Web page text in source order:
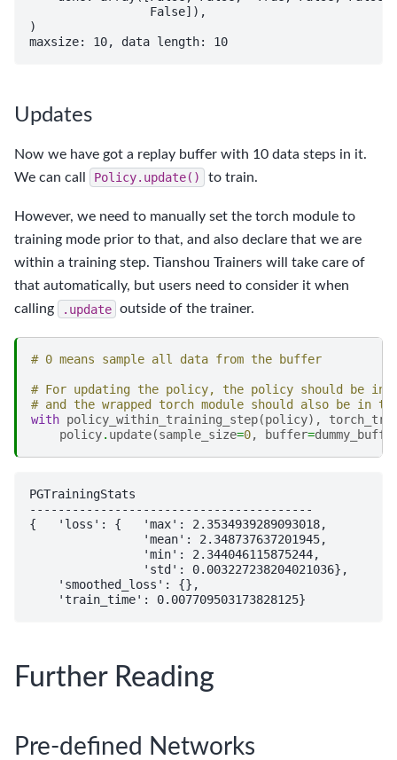
                 False]),
)
Updates
Now we have got a replay buffer with 10 data steps in it.
We can call
Policy.update() to train.
However, we need to manually set the torch module to
training mode prior to that, and also declare that we are
within a training step. Tianshou Trainers will take care of
that automatically, but users need to consider it when
calling
.update outside of the trainer.
# 0 means sample all data from the buffer
# For updating the policy, the policy should be in
# and the wrapped torch module should also be in
with policy_within_training_step(policy),
policy. update(sample_size=0, buffer=
PGTrainingStats
----------------------------------------
{   'loss': {   'max': 2.3534939289093018,
                'mean': 2.348737637201945,
                'min': 2.344046115875244,
                'std': 0.003227238204021036},
    'smoothed_loss': {},
Further Reading
Pre-defined Networks